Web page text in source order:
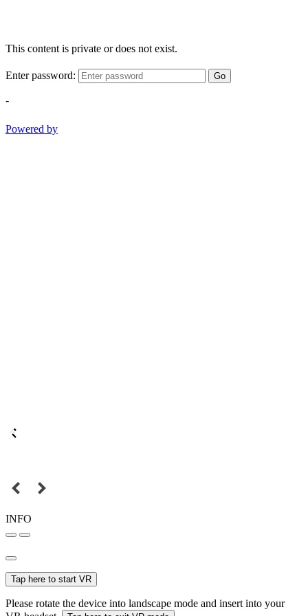
This content is private or does not exist.
Enter password: Go
-
Powered by
INFO
Tap here to start VR
Please rotate the device into landscape mode and insert into your